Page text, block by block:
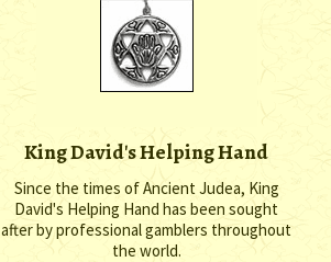
King David's Helping Hand
Since the times of Ancient Judea, King
David's Helping Hand has been sought
after by professional gamblers throughout
the world.